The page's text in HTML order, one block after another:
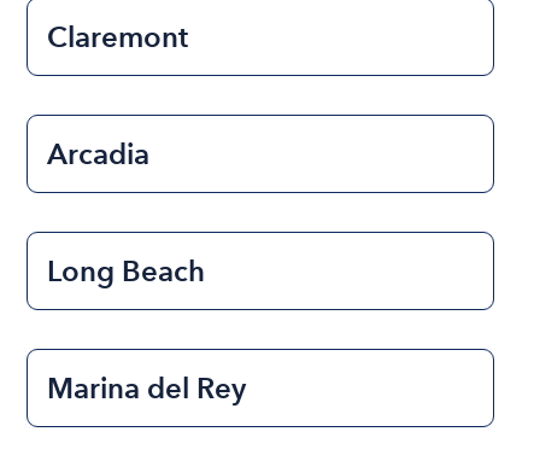
Claremont
Arcadia
Long Beach
Marina del Rey